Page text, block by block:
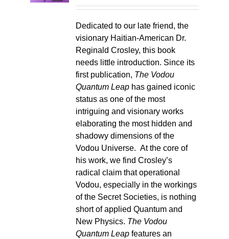
Dedicated to our late friend, the
visionary Haitian-American Dr.
Reginald Crosley, this book
needs little introduction. Since its
first publication, The Vodou
Quantum Leaphas gained iconic
status as one of the most
intriguing and visionary works
elaborating the most hidden and
shadowy dimensions of the
Vodou Universe. At the core of
his work, we find Crosley’s
radical claim that operational
Vodou, especially in the workings
of the Secret Societies, is nothing
short of applied Quantum and
New Physics. The Vodou
Quantum Leapfeatures an